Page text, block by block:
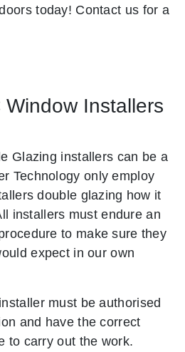
today! Contact us for a
Installers
Glazing installers can be a
Technology only employ
double glazing how it
installers must endure an
to make sure they
expect in our own
must be authorised
and have the correct
to carry out the work.